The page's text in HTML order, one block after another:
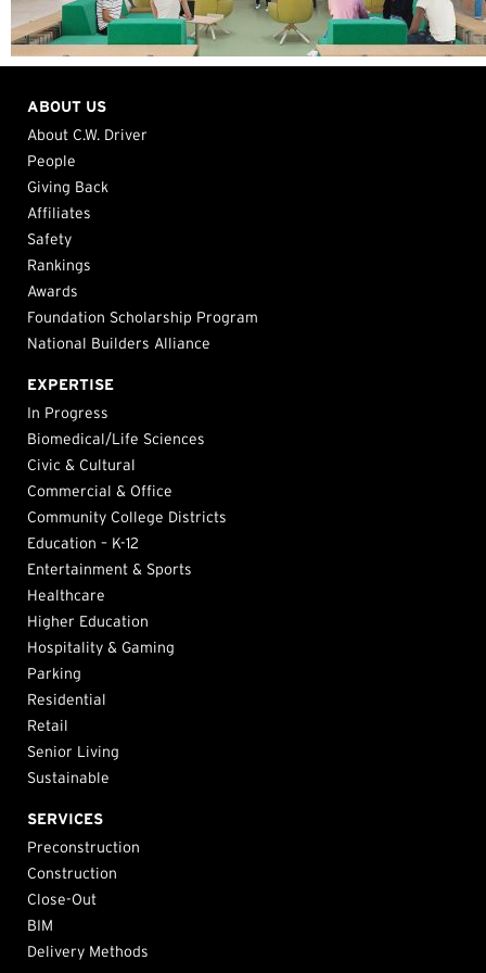
ABOUT US
About C.W. Driver
People
Giving Back
Affiliates
Safety
Rankings
Awards
Foundation Scholarship Program
National Builders Alliance
EXPERTISE
In Progress
Biomedical/Life Sciences
Civic & Cultural
Commercial & Office
Community College Districts
Education – K-12
Entertainment & Sports
Healthcare
Higher Education
Hospitality & Gaming
Parking
Residential
Retail
Senior Living
Sustainable
SERVICES
Preconstruction
Construction
Close-Out
BIM
Delivery Methods